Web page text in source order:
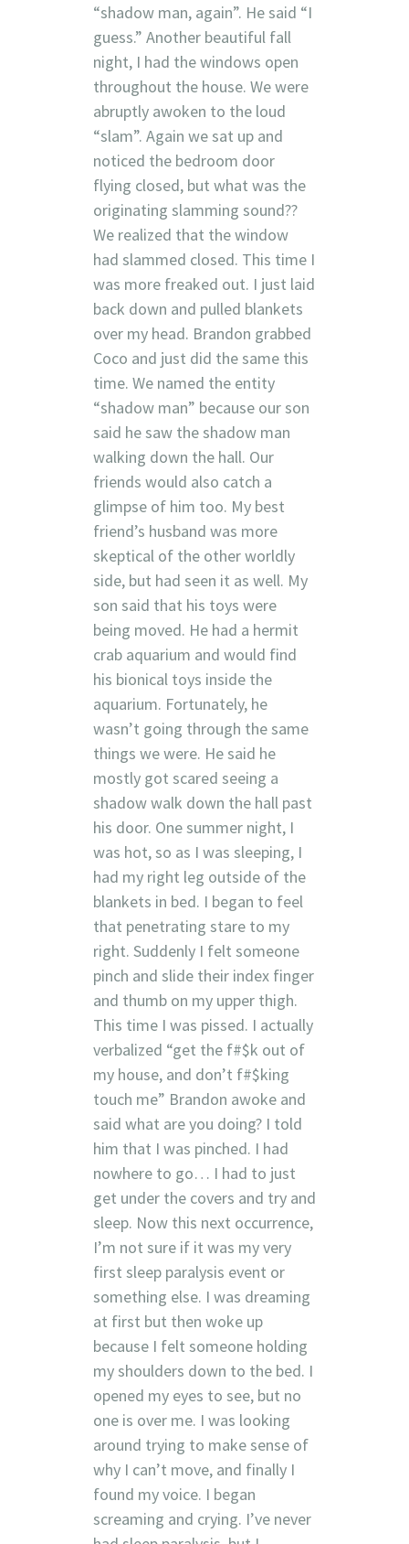
“shadow man, again”. He said “I
guess.” Another beautiful fall
night, I had the windows open
throughout the house. We were
abruptly awoken to the loud
“slam”. Again we sat up and
noticed the bedroom door
flying closed, but what was the
originating slamming sound??
We realized that the window
had slammed closed. This time I
was more freaked out. I just laid
back down and pulled blankets
over my head. Brandon grabbed
Coco and just did the same this
time. We named the entity
“shadow man” because our son
said he saw the shadow man
walking down the hall. Our
friends would also catch a
glimpse of him too. My best
friend’s husband was more
skeptical of the other worldly
side, but had seen it as well. My
son said that his toys were
being moved. He had a hermit
crab aquarium and would find
his bionical toys inside the
aquarium. Fortunately, he
wasn’t going through the same
things we were. He said he
mostly got scared seeing a
shadow walk down the hall past
his door. One summer night, I
was hot, so as I was sleeping, I
had my right leg outside of the
blankets in bed. I began to feel
that penetrating stare to my
right. Suddenly I felt someone
pinch and slide their index finger
and thumb on my upper thigh.
This time I was pissed. I actually
verbalized “get the f#$k out of
my house, and don’t f#$king
touch me” Brandon awoke and
said what are you doing? I told
him that I was pinched. I had
nowhere to go… I had to just
get under the covers and try and
sleep. Now this next occurrence,
I’m not sure if it was my very
first sleep paralysis event or
something else. I was dreaming
at first but then woke up
because I felt someone holding
my shoulders down to the bed. I
opened my eyes to see, but no
one is over me. I was looking
around trying to make sense of
why I can’t move, and finally I
found my voice. I began
screaming and crying. I’ve never